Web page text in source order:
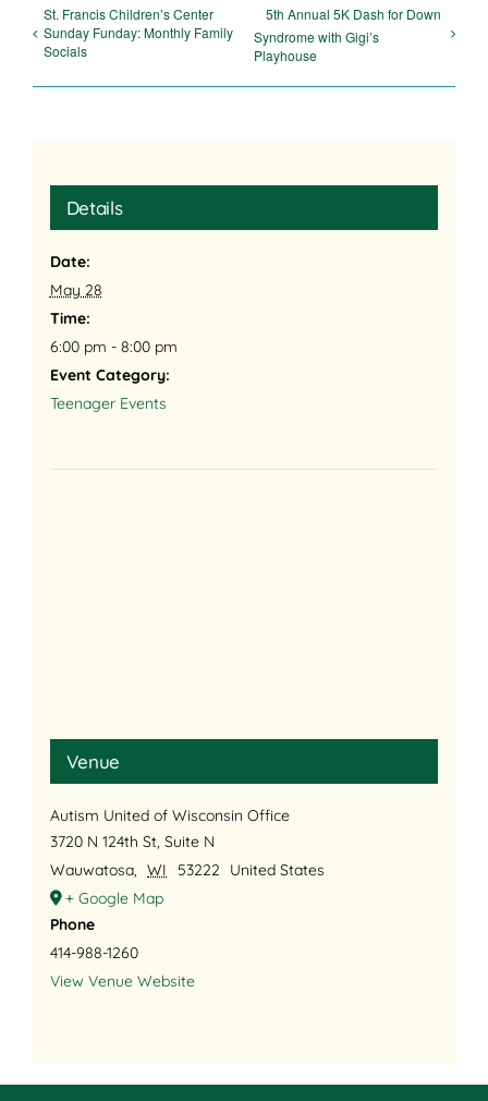
St. Francis Children’s Center
Sunday Funday: Monthly Family
Socials
5th Annual 5K Dash for Down
Syndrome with Gigi’s
Playhouse
Details
Date:
May 28
Time:
6:00 pm - 8:00 pm
Event Category:
Teenager Events
Venue
Autism United of Wisconsin Office
3720 N 124th St, Suite N
Wauwatosa, WI 53222
United States
+ Google Map
Phone
414-988-1260
View Venue Website